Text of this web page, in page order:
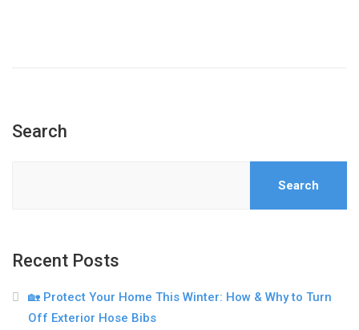
Search
Search
Recent Posts
🏡 Protect Your Home This Winter: How & Why to Turn
Off Exterior Hose Bibs